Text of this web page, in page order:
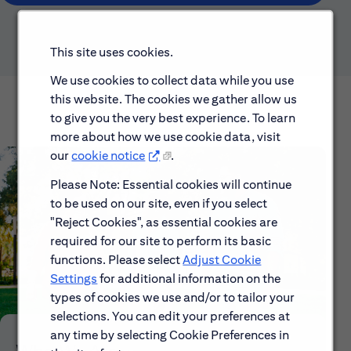
This site uses cookies.
We use cookies to collect data while you use
this website. The cookies we gather allow us
to give you the very best experience. To learn
more about how we use cookie data, visit
ourcookie notice
.
Please Note: Essential cookies will continue
to be used on our site, even if you select
"Reject Cookies", as essential cookies are
required for our site to perform its basic
functions. Please selectAdjust Cookie
Settings for additional information on the
types of cookies we use and/or to tailor your
selections. You can edit your preferences at
any time by selecting Cookie Preferences in